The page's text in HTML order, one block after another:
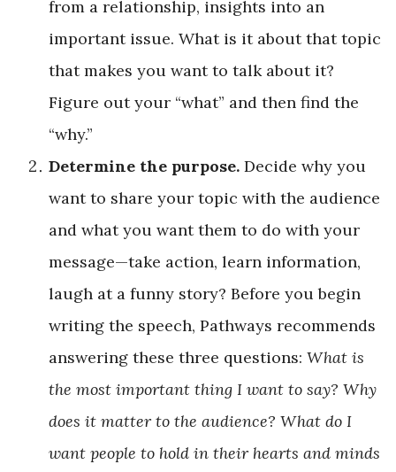
from a relationship, insights into an
important issue. What is it about that topic
that makes you want to talk about it?
Figure out your “what” and then find the
“why.”
Determine the purpose. Decide why you
want to share your topic with the audience
and what you want them to do with your
message—take action, learn information,
laugh at a funny story? Before you begin
writing the speech, Pathways recommends
answering these three questions: What is
the most important thing I want to say? Why
does it matter to the audience? What do I
want people to hold in their hearts and minds